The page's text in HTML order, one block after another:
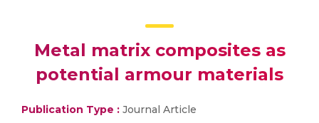
Metal matrix composites as
potential armour materials
Publication Type : Journal Article